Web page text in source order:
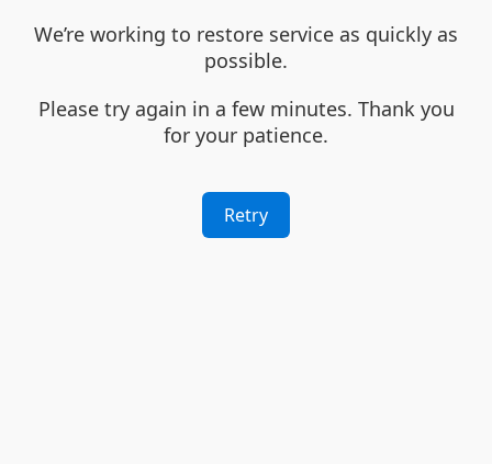
We’re working to restore service as quickly as
possible.
Please try again in a few minutes. Thank you
for your patience.
Retry